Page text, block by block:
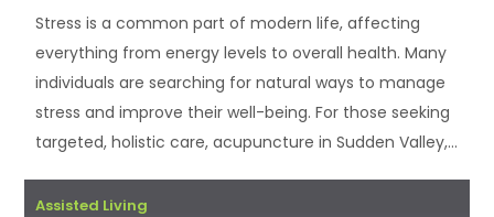
Stress is a common part of modern life, affecting
everything from energy levels to overall health. Many
individuals are searching for natural ways to manage
stress and improve their well-being. For those seeking
targeted, holistic care, acupuncture in Sudden Valley,...
Assisted Living